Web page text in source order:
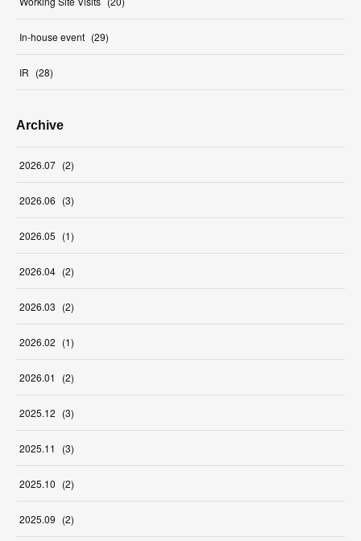
In-house event (29)
IR (28)
Archive
2026.07 (2)
2026.06 (3)
2026.05 (1)
2026.04 (2)
2026.03 (2)
2026.02 (1)
2026.01 (2)
2025.12 (3)
2025.11 (3)
2025.10 (2)
2025.09 (2)